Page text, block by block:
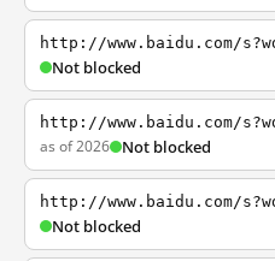
http://www.baidu.com/
Not blocked
http://www.baidu.com/
as of 2026 Not blocked
http://www.baidu.com/
Not blocked